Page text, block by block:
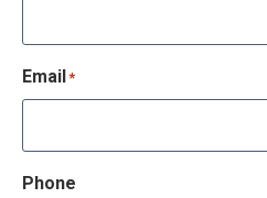
Email*
Phone